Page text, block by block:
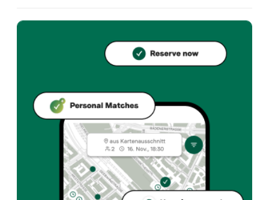
Don Weber offers zurich und Mexican restaurant in
Reserve directly through the Taste Match App – a
When is Don Weber open?
The Taste Match App analyses your personal taste